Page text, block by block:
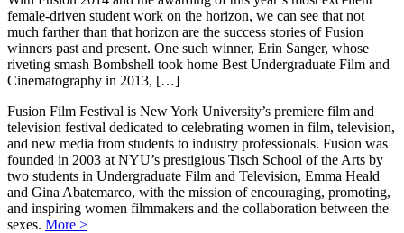
female-driven student work on the horizon, we can see that not
much farther than that horizon are the success stories of Fusion
winners past and present. One such winner, Erin Sanger, whose
riveting smash Bombshell took home Best Undergraduate Film and
Cinematography in 2013, […]
Fusion Film Festival is New York University’s premiere film and
television festival dedicated to celebrating women in film, television,
and new media from students to industry professionals. Fusion was
founded in 2003 at NYU’s prestigious Tisch School of the Arts by
two students in Undergraduate Film and Television, Emma Heald
and Gina Abatemarco, with the mission of encouraging, promoting,
and inspiring women filmmakers and the collaboration between the
sexes. More >